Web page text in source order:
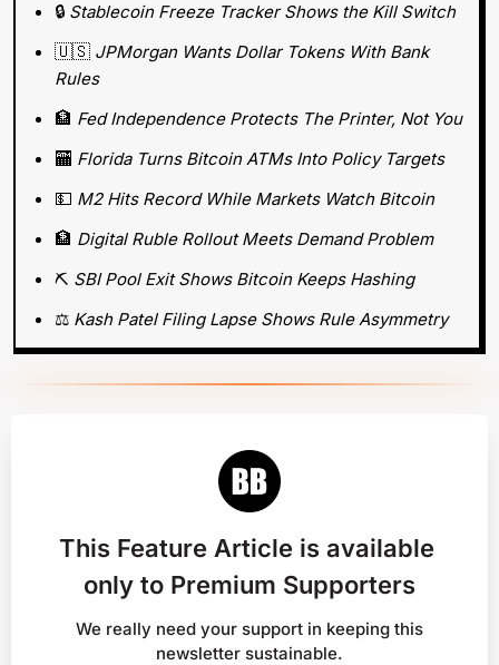
🔒 Stablecoin Freeze Tracker Shows the Kill Switch
🇺🇸 JPMorgan Wants Dollar Tokens With Bank
Rules
🏦 Fed Independence Protects The Printer, Not You
🏧 Florida Turns Bitcoin ATMs Into Policy Targets
💵 M2 Hits Record While Markets Watch Bitcoin
🏦 Digital Ruble Rollout Meets Demand Problem
⛏️ SBI Pool Exit Shows Bitcoin Keeps Hashing
⚖️ Kash Patel Filing Lapse Shows Rule Asymmetry
This Feature Article is available
only to Premium Supporters
newsletter sustainable.